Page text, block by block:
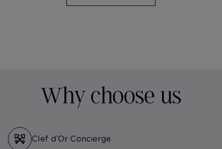
Why choose us
Clef d’Or Concierge